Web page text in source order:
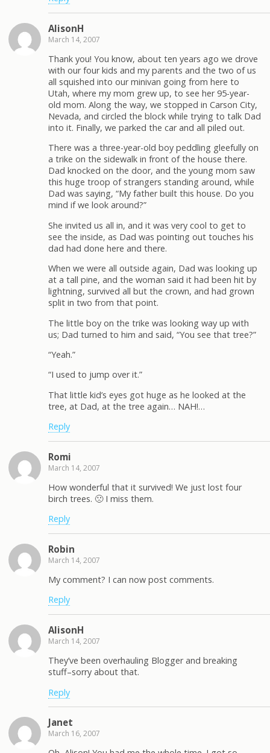
AlisonH
March 14, 2007
Thank you! You know, about ten years ago we drove
with our four kids and my parents and the two of us
all squished into our minivan going from here to
Utah, where my mom grew up, to see her 95-year-
old mom. Along the way, we stopped in Carson City,
Nevada, and circled the block while trying to talk Dad
into it. Finally, we parked the car and all piled out.
There was a three-year-old boy peddling gleefully on
a trike on the sidewalk in front of the house there.
Dad knocked on the door, and the young mom saw
this huge troop of strangers standing around, while
Dad was saying, “My father built this house. Do you
mind if we look around?”
She invited us all in, and it was very cool to get to
see the inside, as Dad was pointing out touches his
dad had done here and there.
When we were all outside again, Dad was looking up
at a tall pine, and the woman said it had been hit by
lightning, survived all but the crown, and had grown
split in two from that point.
The little boy on the trike was looking way up with
us; Dad turned to him and said, “You see that tree?”
“Yeah.”
“I used to jump over it.”
That little kid’s eyes got huge as he looked at the
tree, at Dad, at the tree again… NAH!…
Reply
Romi
March 14, 2007
How wonderful that it survived! We just lost four
birch trees. 🙁 I miss them.
Reply
Robin
March 14, 2007
My comment? I can now post comments.
Reply
AlisonH
March 14, 2007
They’ve been overhauling Blogger and breaking
stuff–sorry about that.
Reply
Janet
March 16, 2007